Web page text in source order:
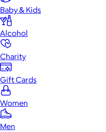
Baby & Kids
Alcohol
Charity
Gift Cards
Women
Men